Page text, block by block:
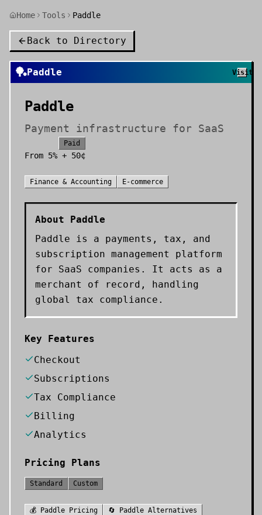
Home Tools Paddle
Back to Directory
🏓Paddle Visit
Paddle
Payment infrastructure for SaaS
Paid
From 5% + 50¢
Finance & Accounting E-commerce
About Paddle
Paddle is a payments, tax, and
subscription management platform
for SaaS companies. It acts as a
merchant of record, handling
global tax compliance.
Key Features
Checkout
Subscriptions
Tax Compliance
Billing
Analytics
Pricing Plans
Standard Custom
💰 Paddle Pricing 🔄 Paddle Alternatives